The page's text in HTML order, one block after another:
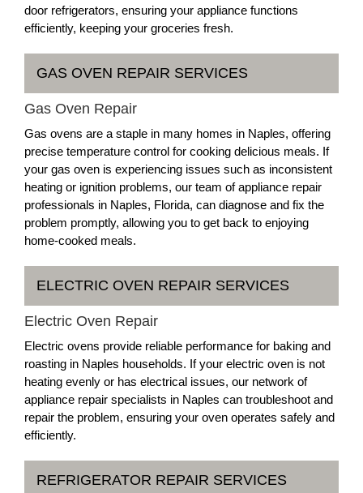
door refrigerators, ensuring your appliance functions
efficiently, keeping your groceries fresh.
GAS OVEN REPAIR SERVICES
Gas Oven Repair
Gas ovens are a staple in many homes in Naples, offering
precise temperature control for cooking delicious meals. If
your gas oven is experiencing issues such as inconsistent
heating or ignition problems, our team of appliance repair
professionals in Naples, Florida, can diagnose and fix the
problem promptly, allowing you to get back to enjoying
home-cooked meals.
ELECTRIC OVEN REPAIR SERVICES
Electric Oven Repair
Electric ovens provide reliable performance for baking and
roasting in Naples households. If your electric oven is not
heating evenly or has electrical issues, our network of
appliance repair specialists in Naples can troubleshoot and
repair the problem, ensuring your oven operates safely and
efficiently.
REFRIGERATOR REPAIR SERVICES